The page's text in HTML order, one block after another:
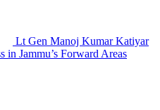
Lt Gen Manoj Kumar Katiyar
in Jammu’s Forward Areas